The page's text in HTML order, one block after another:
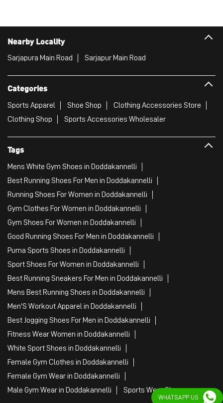
Nearby Locality
Sarjapura Main Road Sarjapur Main Road
Categories
Sports Apparel Shoe Shop
Clothing Accessories Store
Clothing Shop
Sports Accessories Wholesaler
Tags
Mens White Gym Shoes in Doddakannelli
Best Running Shoes For Men in Doddakannelli
Running Shoes For Women in Doddakannelli
Gym Clothes For Women in Doddakannelli
Gym Shoes For Women in Doddakannelli
Good Running Shoes For Men in Doddakannelli
Puma Sports Shoes in Doddakannelli
Sport Shoes For Women in Doddakannelli
Best Running Sneakers For Men in Doddakannelli
Mens Best Running Shoes in Doddakannelli
Men'S Workout Apparel in Doddakannelli
Best Jogging Shoes For Men in Doddakannelli
Fitness Wear Women in Doddakannelli
White Sport Shoes in Doddakannelli
Female Gym Clothes in Doddakannelli
Female Gym Wear in Doddakannelli
Male Gym Wear in Doddakannelli
Sports Wear Shop
WHATSAPP US